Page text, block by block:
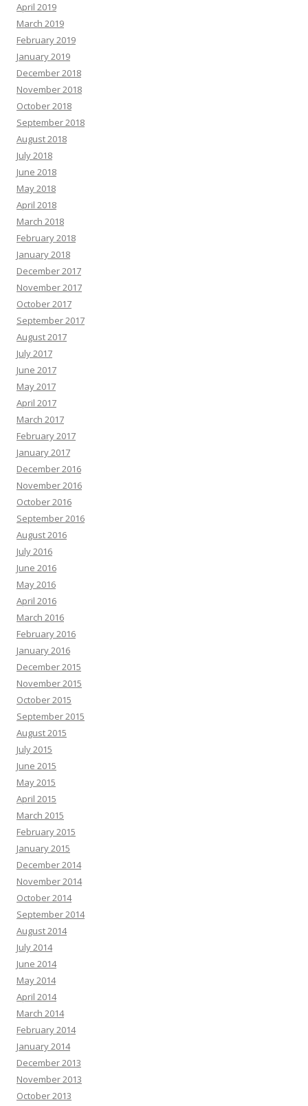
April 2019
March 2019
February 2019
January 2019
December 2018
November 2018
October 2018
September 2018
August 2018
July 2018
June 2018
May 2018
April 2018
March 2018
February 2018
January 2018
December 2017
November 2017
October 2017
September 2017
August 2017
July 2017
June 2017
May 2017
April 2017
March 2017
February 2017
January 2017
December 2016
November 2016
October 2016
September 2016
August 2016
July 2016
June 2016
May 2016
April 2016
March 2016
February 2016
January 2016
December 2015
November 2015
October 2015
September 2015
August 2015
July 2015
June 2015
May 2015
April 2015
March 2015
February 2015
January 2015
December 2014
November 2014
October 2014
September 2014
August 2014
July 2014
June 2014
May 2014
April 2014
March 2014
February 2014
January 2014
December 2013
November 2013
October 2013